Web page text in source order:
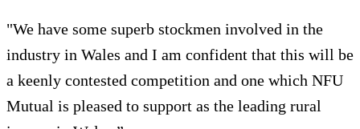
"We have some superb stockmen involved in the
industry in Wales and I am confident that this will be
a keenly contested competition and one which NFU
Mutual is pleased to support as the leading rural